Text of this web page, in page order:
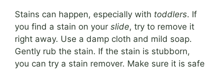
Stains can happen, especially with toddlers. If
you find a stain on your slide, try to remove it
right away. Use a damp cloth and mild soap.
Gently rub the stain. If the stain is stubborn,
you can try a stain remover. Make sure it is safe